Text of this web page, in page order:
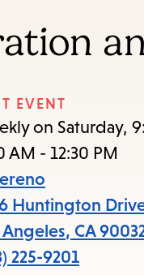
EVENT
on Saturday,
AM - 12:30 PM
Huntington
Angeles, CA
225-9201